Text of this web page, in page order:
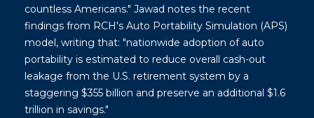
countless Americans." Jawad notes the recent
findings from RCH's Auto Portability Simulation (APS)
model, writing that: "nationwide adoption of auto
portability is estimated to reduce overall cash-out
leakage from the U.S. retirement system by a
staggering $355 billion and preserve an additional $1.6
trillion in savings."